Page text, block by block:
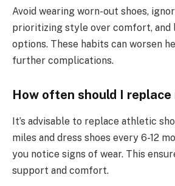
Avoid wearing worn-out shoes,
prioritizing style over comfort,
options. These habits can worsen
further complications.
How often should I
It’s advisable to replace athletic
miles and dress shoes every 6-12
you notice signs of wear. This
support and comfort.